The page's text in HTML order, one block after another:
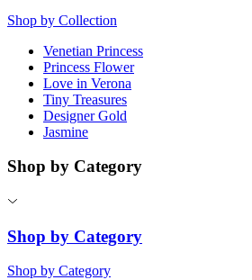
Shop by Collection
Venetian Princess
Princess Flower
Love in Verona
Tiny Treasures
Designer Gold
Jasmine
Shop by Category
Shop by Category
Shop by Category